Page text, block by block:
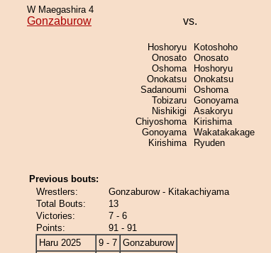
W Maegashira 4
Gonzaburow vs.
Hoshoryu
Onosato
Oshoma
Onokatsu
Sadanoumi
Tobizaru
Nishikigi
Chiyoshoma
Gonoyama
Kirishima
Kotoshoho
Onosato
Hoshoryu
Onokatsu
Oshoma
Gonoyama
Asakoryu
Kirishima
Wakatakakage
Ryuden
Previous bouts:
Wrestlers:
Gonzaburow - Kitakachiyama
Total Bouts:
13
Victories:
7 - 6
Points:
91 - 91
Haru 2025
9 - 7 Gonzaburow